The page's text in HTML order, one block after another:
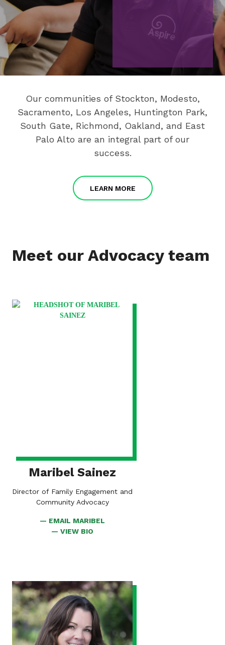
Our communities of Stockton, Modesto,
Sacramento, Los Angeles, Huntington Park,
South Gate, Richmond, Oakland, and East
Palo Alto are an integral part of our
success.
LEARN MORE
Meet our Advocacy team
VIEW
BIO
Maribel Sainez
Director of Family Engagement and
Community Advocacy
EMAIL MARIBEL
VIEW BIO
VIEW
BIO
FOR
BESS
KENNEDY